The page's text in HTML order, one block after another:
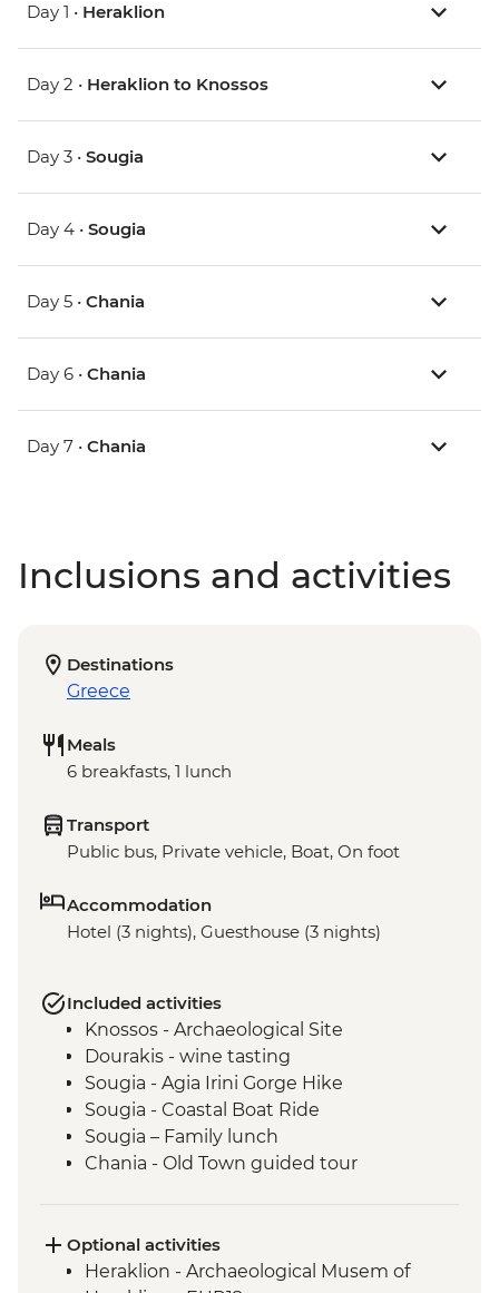
Day 1 • Heraklion
Day 2 • Heraklion to Knossos
Day 3 • Sougia
Day 4 • Sougia
Day 5 • Chania
Day 6 • Chania
Day 7 • Chania
Inclusions and activities
Destinations
Greece
Meals
6 breakfasts, 1 lunch
Transport
Public bus, Private vehicle, Boat, On foot
Accommodation
Hotel (3 nights), Guesthouse (3 nights)
Included activities
Knossos - Archaeological Site
Dourakis - wine tasting
Sougia - Agia Irini Gorge Hike
Sougia - Coastal Boat Ride
Sougia – Family lunch
Chania - Old Town guided tour
Optional activities
Heraklion - Archaeological Musem of